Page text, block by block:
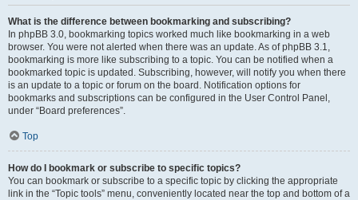
What is the difference between bookmarking and subscribing?
In phpBB 3.0, bookmarking topics worked much like bookmarking in a web
browser. You were not alerted when there was an update. As of phpBB 3.1,
bookmarking is more like subscribing to a topic. You can be notified when a
bookmarked topic is updated. Subscribing, however, will notify you when there
is an update to a topic or forum on the board. Notification options for
bookmarks and subscriptions can be configured in the User Control Panel,
under “Board preferences”.
Top
How do I bookmark or subscribe to specific topics?
You can bookmark or subscribe to a specific topic by clicking the appropriate
link in the “Topic tools” menu, conveniently located near the top and bottom of a